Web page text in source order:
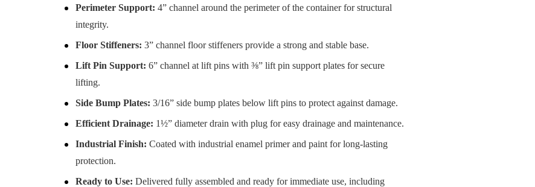
Perimeter Support: 4” channel around the perimeter of the container for structural
integrity.
Floor Stiffeners: 3” channel floor stiffeners provide a strong and stable base.
Lift Pin Support: 6” channel at lift pins with ⅜” lift pin support plates for secure
lifting.
Side Bump Plates: 3/16” side bump plates below lift pins to protect against damage.
Efficient Drainage: 1½” diameter drain with plug for easy drainage and maintenance.
Industrial Finish: Coated with industrial enamel primer and paint for long-lasting
protection.
Ready to Use: Delivered fully assembled and ready for immediate use, including